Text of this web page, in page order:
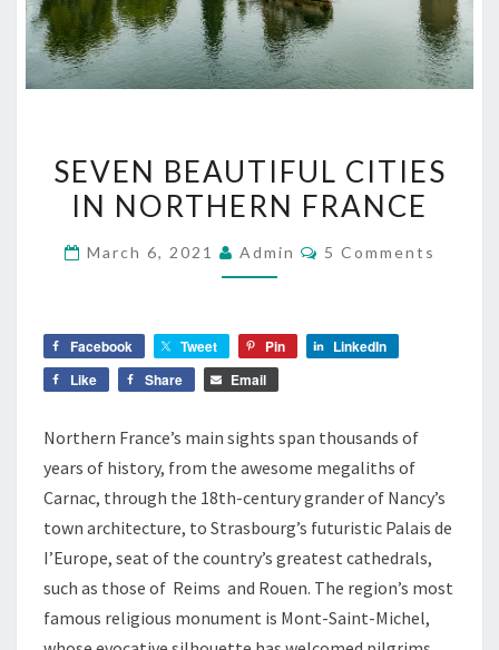
BEAUTIFUL
CITIES
NORTHERN
SEVEN BEAUTIFUL CITIES
IN NORTHERN FRANCE
March 6, 2021 Admin Comments
5 Comments
Facebook Tweet Pin
LinkedIn
Like
Share Email
Northern France’s main sights span thousands of
years of history, from the awesome megaliths of
Carnac, through the 18th-century grander of Nancy’s
town architecture, to Strasbourg’s futuristic Palais de
I’Europe, seat of the country’s greatest cathedrals,
such as those of Reims and Rouen. The region’s most
famous religious monument is Mont-Saint-Michel,